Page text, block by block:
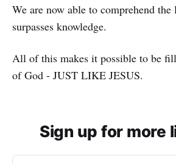
We are now able to comprehend
surpasses knowledge.
All of this makes it possible to be
of God - JUST LIKE JESUS.
Sign up for more